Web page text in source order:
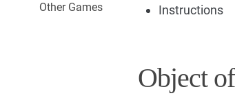
Other Games
Instructions
Object